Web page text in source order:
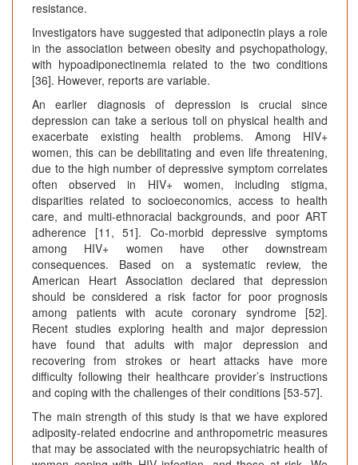
resistance.
Investigators have suggested that adiponectin plays a role
in the association between obesity and psychopathology,
with hypoadiponectinemia related to the two conditions
[36]. However, reports are variable.
An earlier diagnosis of depression is crucial since
depression can take a serious toll on physical health and
exacerbate existing health problems. Among HIV+
women, this can be debilitating and even life threatening,
due to the high number of depressive symptom correlates
often observed in HIV+ women, including stigma,
disparities related to socioeconomics, access to health
care, and multi-ethnoracial backgrounds, and poor ART
adherence [11, 51]. Co-morbid depressive symptoms
among HIV+ women have other downstream
consequences. Based on a systematic review, the
American Heart Association declared that depression
should be considered a risk factor for poor prognosis
among patients with acute coronary syndrome [52].
Recent studies exploring health and major depression
have found that adults with major depression and
recovering from strokes or heart attacks have more
difficulty following their healthcare provider’s instructions
and coping with the challenges of their conditions [53-57].
The main strength of this study is that we have explored
adiposity-related endocrine and anthropometric measures
that may be associated with the neuropsychiatric health of